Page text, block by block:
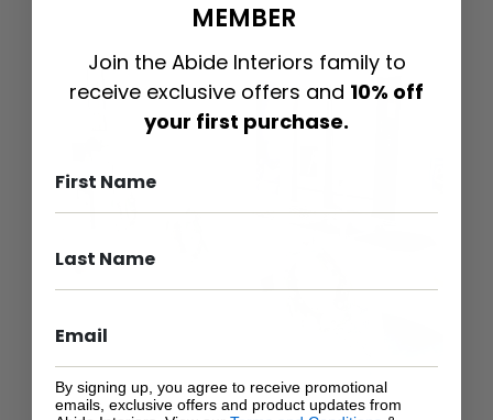
MEMBER
Join the Abide Interiors family to
receive exclusive offers and 10% off
your first purchase.
By signing up, you agree to receive promotional
emails, exclusive offers and product updates from